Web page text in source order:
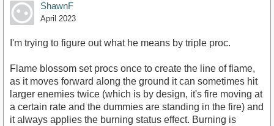
https://www.youtube.com/watch?
ShawnF
April 2023
I'm trying to figure out what he means by triple proc.
Flame blossom set procs once to create the line of flame,
as it moves forward along the ground it can sometimes hit
larger enemies twice (which is by design, it's fire moving at
a certain rate and the dummies are standing in the fire) and
it always applies the burning status effect. Burning is